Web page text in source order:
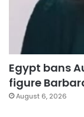
Egypt bans
figure
August 6, 2026